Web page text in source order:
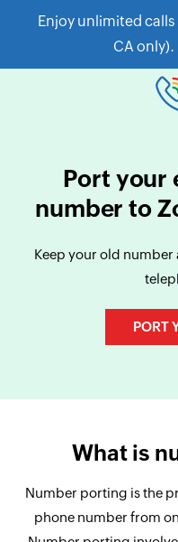
Enjoy unlimited calls
CA only).
Port your
number to
Keep your old number
PORT
What is
Number porting is the
phone number from